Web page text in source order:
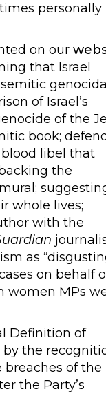
personally
on our
that Israel
genocidal
of Israel’s
of the
book;
libel that
the
whole lives;
with the
as
on behalf
women MPs
Definition of
the
of the
the Party’s